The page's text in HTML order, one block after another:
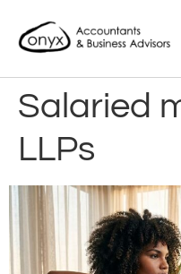
Salaried
LLPs